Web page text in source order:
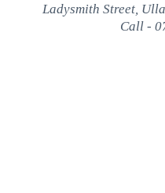
Ladysmith Street,
Call -